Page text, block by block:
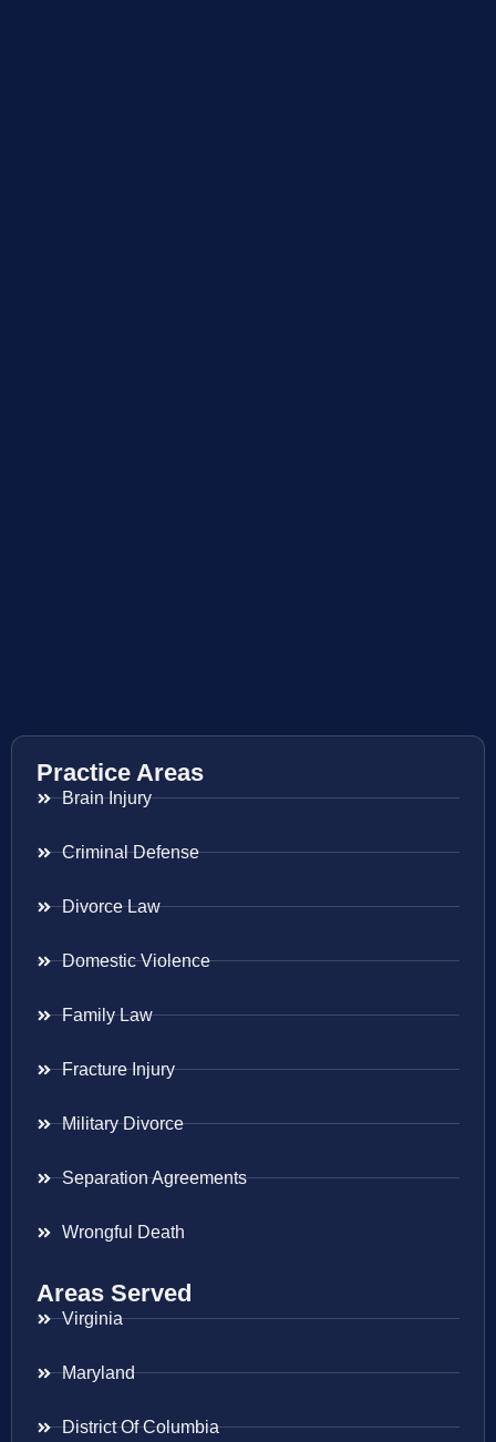
Practice Areas
Brain Injury
Criminal Defense
Divorce Law
Domestic Violence
Family Law
Fracture Injury
Military Divorce
Separation Agreements
Wrongful Death
Areas Served
Virginia
Maryland
District Of Columbia